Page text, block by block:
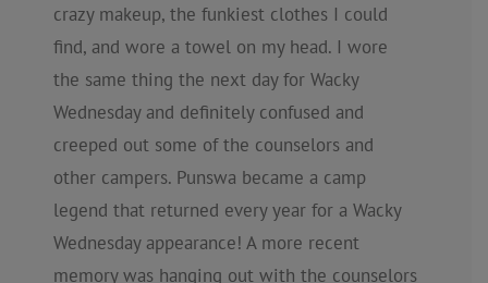
crazy makeup, the funkiest clothes I could
find, and wore a towel on my head. I wore
the same thing the next day for Wacky
Wednesday and definitely confused and
creeped out some of the counselors and
other campers. Punswa became a camp
legend that returned every year for a Wacky
Wednesday appearance! A more recent
memory was hanging out with the counselors